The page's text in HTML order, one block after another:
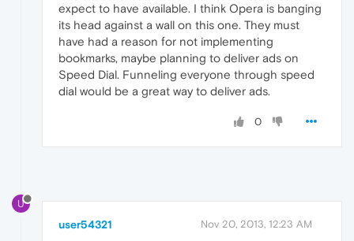
expect to have available. I think Opera is banging
its head against a wall on this one. They must
have had a reason for not implementing
bookmarks, maybe planning to deliver ads on
Speed Dial. Funneling everyone through speed
dial would be a great way to deliver ads.
0
U
user54321 Nov 20, 2013, 12:23 AM